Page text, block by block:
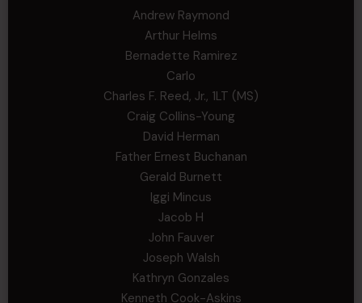
Andrew Raymond
Arthur Helms
Bernadette Ramirez
Carlo
Charles F. Reed, Jr., 1LT (MS)
Craig Collins-Young
David Herman
Father Ernest Buchanan
Gerald Burnett
Iggi Mincus
Jacob H
John Fauver
Joseph Walsh
Kathryn Gonzales
Kenneth Cook-Askins